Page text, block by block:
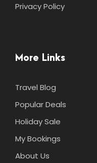
Privacy Policy
More Links
Travel Blog
Popular Deals
Holiday Sale
My Bookings
About Us